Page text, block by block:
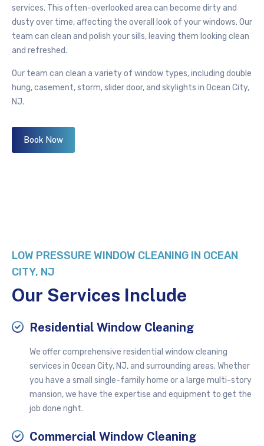
services. This often-overlooked area can become dirty and
dusty over time, affecting the overall look of your windows. Our
team can clean and polish your sills, leaving them looking clean
and refreshed.
Our team can clean a variety of window types, including double
hung, casement, storm, slider door, and skylights in Ocean City,
NJ.
Book Now
LOW PRESSURE WINDOW CLEANING IN OCEAN
CITY, NJ
Our Services Include
Residential Window Cleaning
We offer comprehensive residential window cleaning
services in Ocean City, NJ, and surrounding areas. Whether
you have a small single-family home or a large multi-story
mansion, we have the expertise and equipment to get the
job done right.
Commercial Window Cleaning